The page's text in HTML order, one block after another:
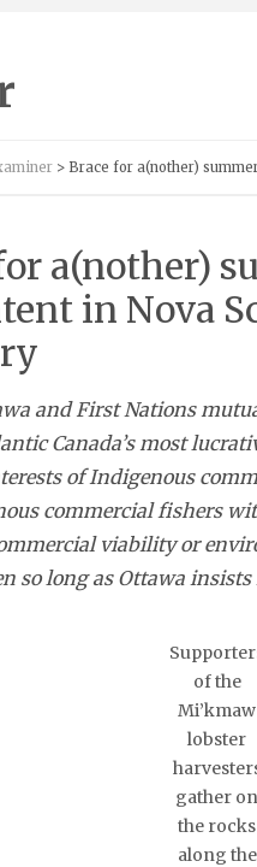
> Brace for a(nother)
a(nother)
in Nova
and First Nations
Canada’s most
of Indigenous
commercial fishers
viability or
so long as Ottawa
of the
Mi’kmaw
lobster
gather on
the rocks
along the